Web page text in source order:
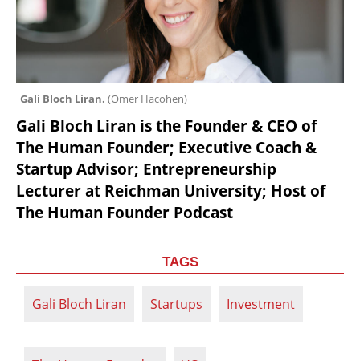
Gali Bloch Liran. (Omer Hacohen)
Gali Bloch Liran is the Founder & CEO of
The Human Founder; Executive Coach &
Startup Advisor; Entrepreneurship
Lecturer at Reichman University; Host of
The Human Founder Podcast
TAGS
Gali Bloch Liran Startups Investment